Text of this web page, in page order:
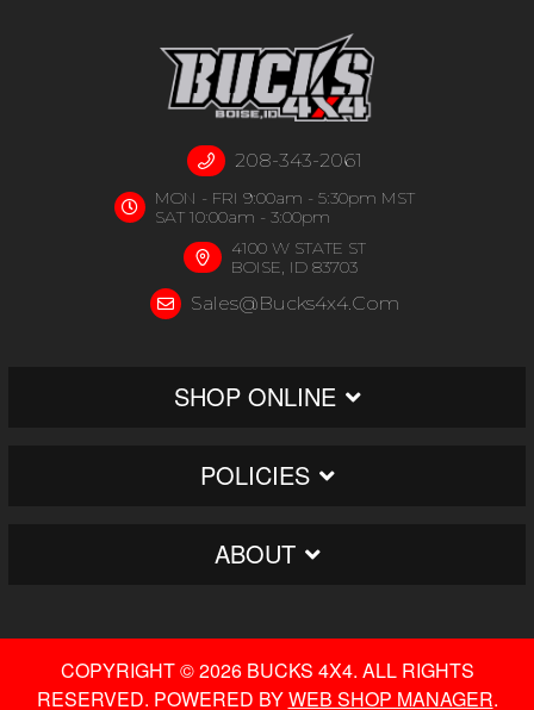
208-343-2061
MON - FRI 9:00am - 5:30pm MST
SAT 10:00am - 3:00pm
4100 W STATE ST
BOISE, ID 83703
Sales@bucks4x4.com
SHOP ONLINE
POLICIES
ABOUT
COPYRIGHT © 2026 BUCKS 4X4. ALL RIGHTS
RESERVED. POWERED BYWEB SHOP MANAGER.